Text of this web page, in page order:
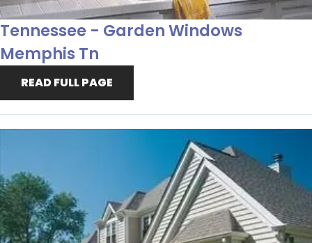
Tennessee - Garden Windows
Memphis Tn
READ FULL PAGE